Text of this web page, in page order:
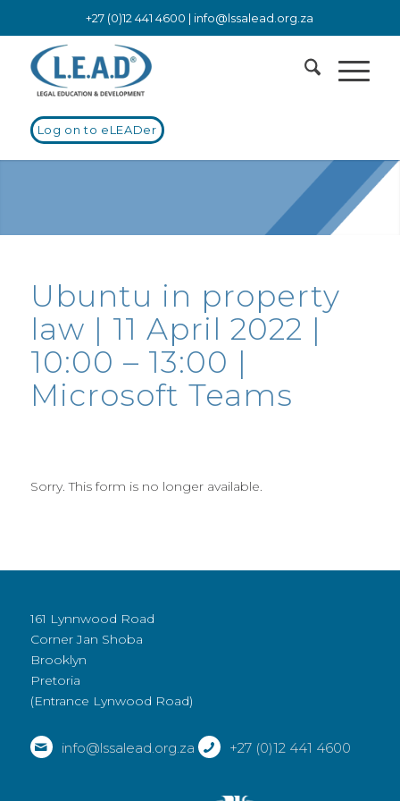
+27 (0)12 441 4600 | info@lssalead.org.za
Log on to eLEADer
Ubuntu in property
law | 11 April 2022 |
10:00 – 13:00 |
Microsoft Teams
Sorry. This form is no longer available.
161 Lynnwood Road
Corner Jan Shoba
Brooklyn
Pretoria
(Entrance Lynwood Road)
info@lssalead.org.za +27 (0)12 441 4600